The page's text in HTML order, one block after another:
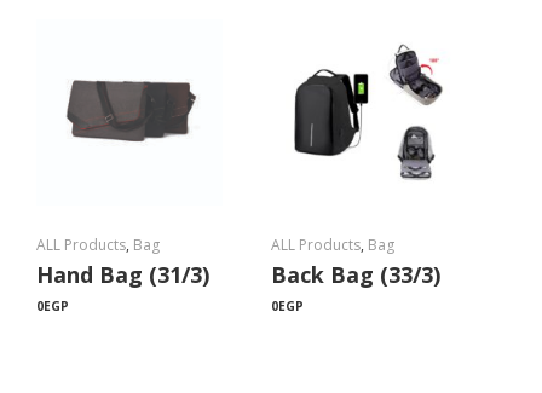
ALL Products, Bag
Hand Bag (31/3)
0EGP
ALL Products, Bag
Back Bag (33/3)
0EGP